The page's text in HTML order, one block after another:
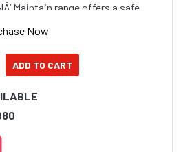
Maintain range offers a safe
Now